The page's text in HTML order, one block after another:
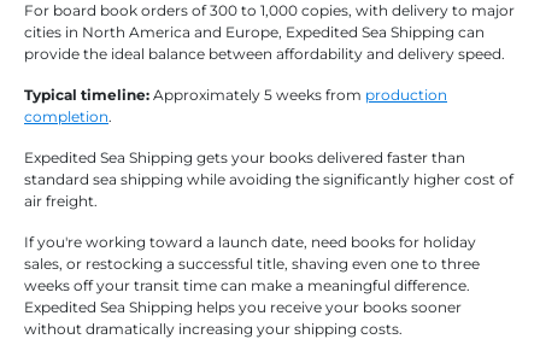
For board book orders of 300 to 1,000 copies, with delivery to major
cities in North America and Europe, Expedited Sea Shipping can
provide the ideal balance between affordability and delivery speed.
Typical timeline: Approximately 5 weeks from production
completion.
Expedited Sea Shipping gets your books delivered faster than
standard sea shipping while avoiding the significantly higher cost of
air freight.
If you're working toward a launch date, need books for holiday
sales, or restocking a successful title, shaving even one to three
weeks off your transit time can make a meaningful difference.
Expedited Sea Shipping helps you receive your books sooner
without dramatically increasing your shipping costs.